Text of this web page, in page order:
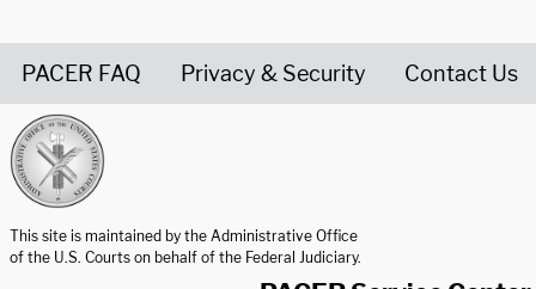
PACER FAQ Privacy & Security Contact Us
This site is maintained by the Administrative Office
of the U.S. Courts on behalf of the Federal Judiciary.